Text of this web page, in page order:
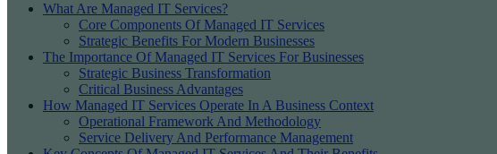
What Are Managed IT Services?
Core Components Of Managed IT Services
Strategic Benefits For Modern Businesses
The Importance Of Managed IT Services For Businesses
Strategic Business Transformation
Critical Business Advantages
How Managed IT Services Operate In A Business Context
Operational Framework And Methodology
Service Delivery And Performance Management